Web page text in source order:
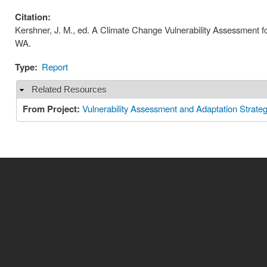
Citation:
Kershner, J. M., ed. A Climate Change Vulnerability
WA.
Type: Report
Hide
Related Resources
From Project: Vulnerability Assessment and Adaptation